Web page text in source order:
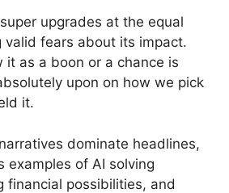
upgrades at the equal
valid fears about its impact.
it as a boon or a chance is
upon on how we pick
it.
dominate headlines,
examples of AI solving
financial possibilities, and